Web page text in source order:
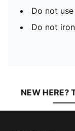
Do not
Do not
NEW HERE?